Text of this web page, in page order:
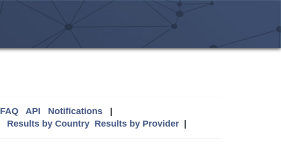
FAQ API Notifications|
Results by Country Results by Provider|